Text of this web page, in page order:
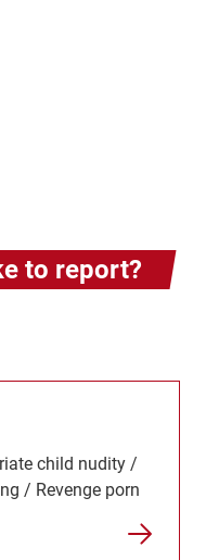
to report?
child nudity /
/ Revenge porn